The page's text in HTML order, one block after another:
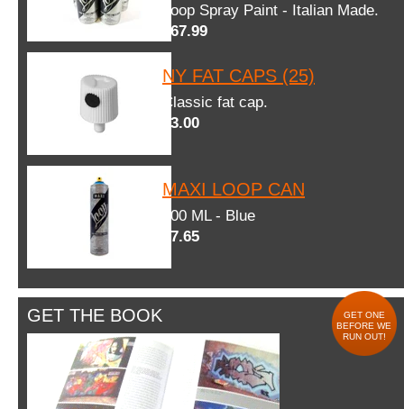
Loop Spray Paint - Italian Made.
$67.99
NY FAT CAPS (25)
Classic fat cap.
$3.00
MAXI LOOP CAN
600 ML - Blue
$7.65
GET THE BOOK
GET ONE
BEFORE WE
RUN OUT!